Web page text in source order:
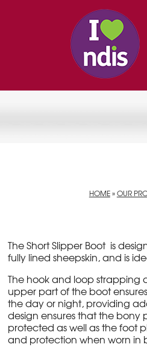
HOME»OUR
The Short Slipper Boot is
fully lined sheepskin, and is
The hook and loop
upper part of the boot
the day or night, providing
design ensures that the bony
protected as well as the foot
and protection when worn in